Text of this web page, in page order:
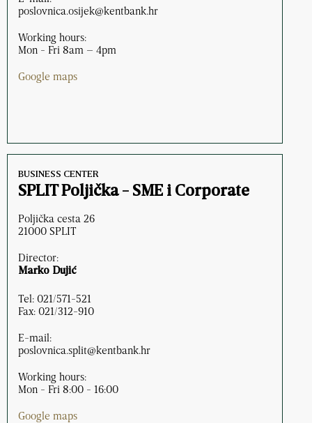
poslovnica.osijek@kentbank.hr
Working hours:
Mon - Fri 8am – 4pm
Google maps
BUSINESS CENTER
SPLIT Poljička - SME i Corporate
Poljička cesta 26
21000 SPLIT
Director:
Marko Dujić
Tel: 021/571-521
Fax: 021/312-910
E-mail:
poslovnica.split@kentbank.hr
Working hours:
Mon - Fri 8:00 - 16:00
Google maps